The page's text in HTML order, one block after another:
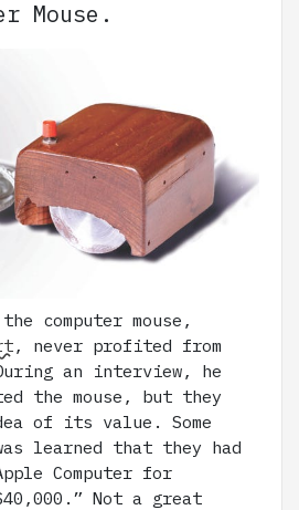
Mouse.
computer mouse,
, never profited from
an interview, he
the mouse, but they
of its value. Some
learned that they had
Computer for
Not a great